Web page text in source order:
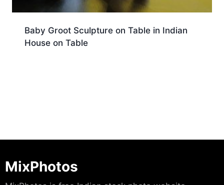
Baby Groot Sculpture on Table in Indian
House on Table
MixPhotos